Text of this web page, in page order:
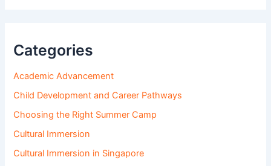
Categories
Academic Advancement
Child Development and Career Pathways
Choosing the Right Summer Camp
Cultural Immersion
Cultural Immersion in Singapore